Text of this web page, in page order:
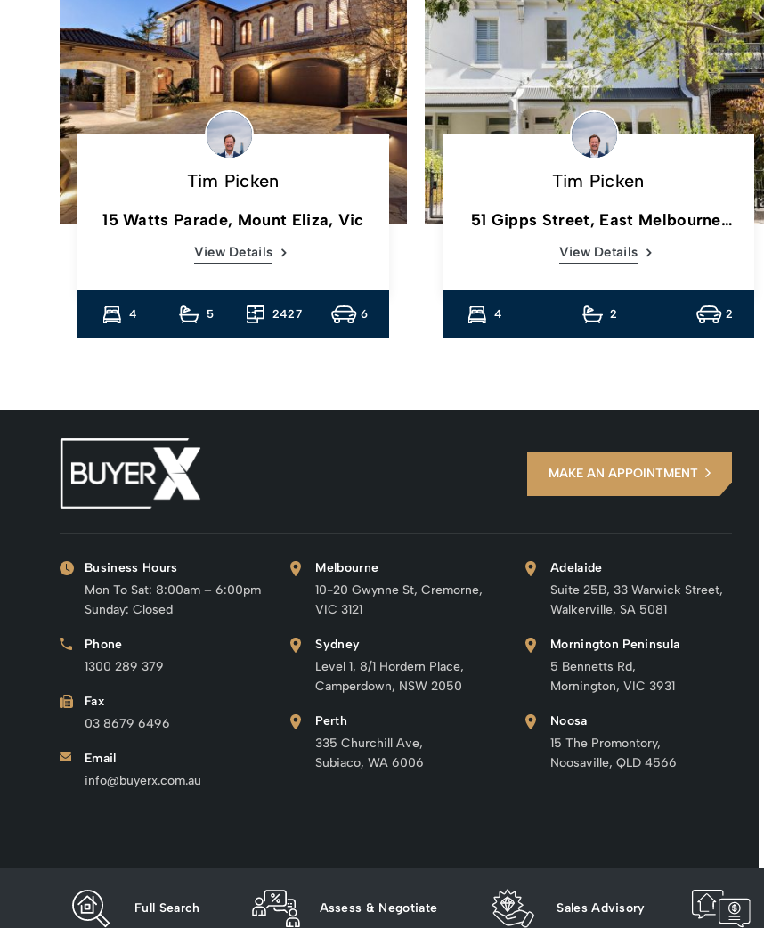
Tim Picken
15 Watts Parade, Mount Eliza, Vic
View Details
4 5 2427 6
Tim Picken
51 Gipps Street, East Melbourne,
View Details
4 2 2
MAKE AN APPOINTMENT
Business Hours
Mon To Sat: 8:00am – 6:00pm
Sunday: Closed
Phone
1300 289 379
Fax
03 8679 6496
Email
info@buyerx.com.au
Melbourne
10-20 Gwynne St, Cremorne,
VIC 3121
Sydney
Level 1, 8/1 Hordern Place,
Camperdown, NSW 2050
Perth
335 Churchill Ave,
Subiaco, WA 6006
Adelaide
Suite 25B, 33 Warwick Street,
Walkerville, SA 5081
Mornington Peninsula
5 Bennetts Rd,
Mornington, VIC 3931
Noosa
15 The Promontory,
Noosaville, QLD 4566
Full Search Assess & Negotiate Sales Advisory